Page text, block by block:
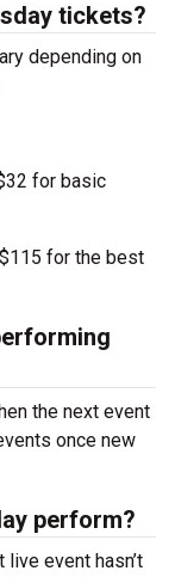
tickets?
depending on
for basic
for the best
the next event
once new
perform?
live event hasn’t